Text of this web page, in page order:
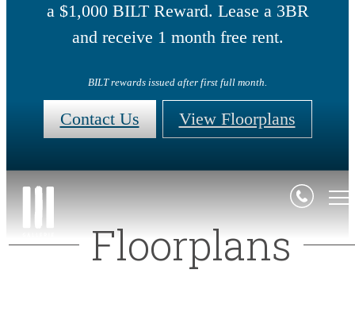
a $1,000 BILT Reward. Lease a 3BR
and receive 1 month free rent.
BILT rewards issued after first full month.
Contact Us View Floorplans
Floorplans